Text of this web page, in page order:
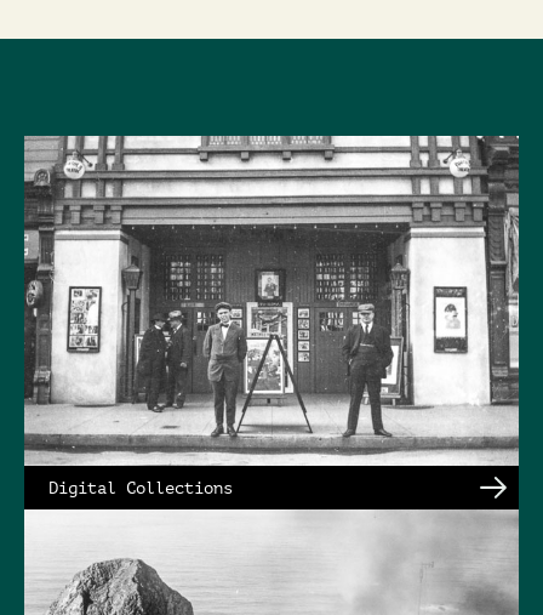
Digital Collections